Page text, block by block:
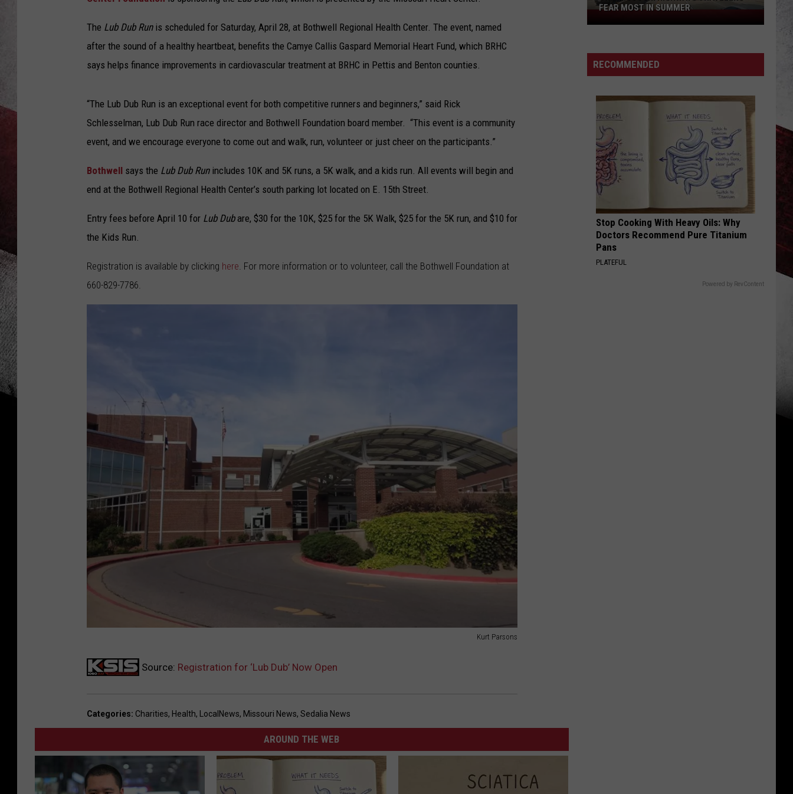
TARA
CLAY MODEN
The Lub Dub Runis scheduled for Saturday, April 28, at Bothwell Regional Health Center. The event, named
after the sound of a healthy heartbeat, benefits the Camye Callis Gaspard Memorial Heart Fund, which BRHC
says helps finance improvements in cardiovascular treatment at BRHC in Pettis and Benton counties.
“The Lub Dub Run is an exceptional event for both competitive runners and beginners,” said Rick
Schlesselman, Lub Dub Run race director and Bothwell Foundation board member. “This event is a community
event, and we encourage everyone to come out and walk, run, volunteer or just cheer on the participants.”
Bothwell says the Lub Dub Runincludes 10K and 5K runs, a 5K walk, and a kids run. All events will begin and
end at the Bothwell Regional Health Center’s south parking lot located on E. 15th Street.
Entry fees before April 10 for Lub Dubare, $30 for the 10K, $25 for the 5K Walk, $25 for the 5K run, and $10 for
the Kids Run.
Registration is available by clicking here. For more information or to volunteer, call the Bothwell Foundation at
660-829-7786.
Kurt Parsons
l
Source: Registration for ‘Lub Dub’ Now Open
Categories: Charities, Health, LocalNews, Missouri News, Sedalia News
AROUND THE WEB
Travelers
Fear
Summer
FEAR MOST IN SUMMER
RECOMMENDED
Stop Cooking With Heavy Oils: Why
Doctors Recommend Pure Titanium
Pans
PLATEFUL
Powered by RevContent